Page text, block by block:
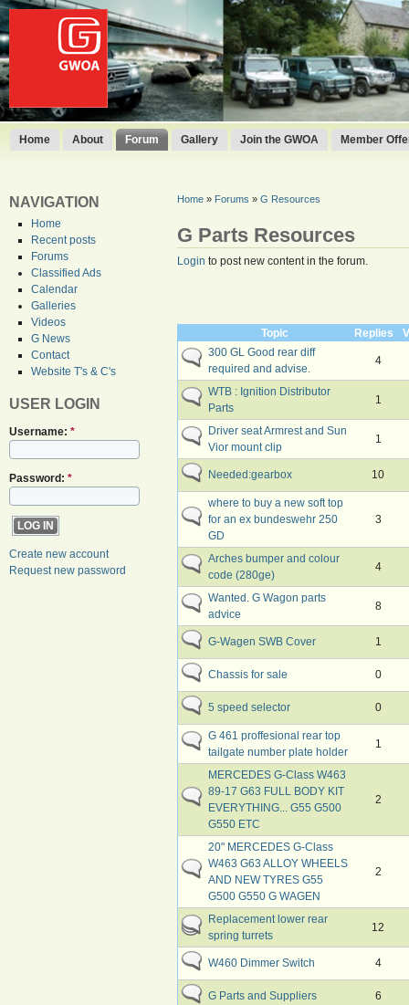
Home About Forum Gallery Join the GWOA Member
NAVIGATION
Home
Recent posts
Forums
Classified Ads
Calendar
Galleries
Videos
G News
Contact
Website T's & C's
USER LOGIN
Username: *
Password: *
Create new account
Request new password
Home» Forums » G Resources
G Parts Resources
Login to post new content in the forum.
Topic Replies
300 GL Good rear diff
required and advise.
4
WTB : Ignition Distributor
Parts
1
Driver seat Armrest and Sun
Vior mount clip
1
Needed:gearbox 10
where to buy a new soft top
for an ex bundeswehr 250
GD
3
Arches bumper and colour
code (280ge)
4
Wanted. G Wagon parts
advice
8
G-Wagen SWB Cover 1
Chassis for sale 0
5 speed selector 0
G 461 proffesional rear top
tailgate number plate holder
1
MERCEDES G-Class W463
89-17 G63 FULL BODY KIT
EVERYTHING... G55 G500
G550 ETC
2
20" MERCEDES G-Class
W463 G63 ALLOY WHEELS
AND NEW TYRES G55
G500 G550 G WAGEN
2
Replacement lower rear
spring turrets
12
W460 Dimmer Switch 4
G Parts and Suppliers 6